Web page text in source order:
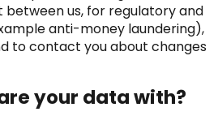
us, for regulatory and
anti-money laundering),
to contact you about changes
your data with?